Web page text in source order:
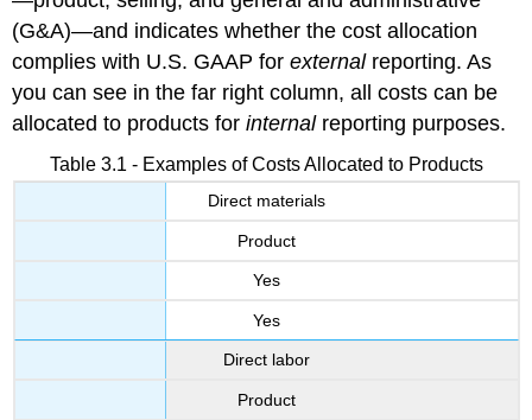
(G&A)—and indicates whether the cost allocation
complies with U.S. GAAP forexternalreporting. As
you can see in the far right column, all costs can be
allocated to products forinternalreporting purposes.
Table 3.1 - Examples of Costs Allocated to Products
Direct materials
Product
Yes
Yes
Direct labor
Product